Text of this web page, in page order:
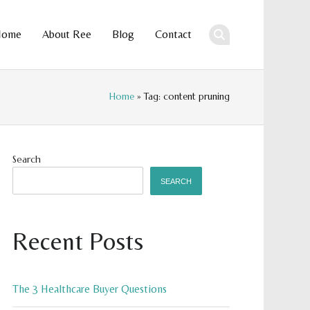
About Ree Blog Contact
Home » Tag: content pruning
Search
SEARCH
Recent Posts
The 3 Healthcare Buyer Questions